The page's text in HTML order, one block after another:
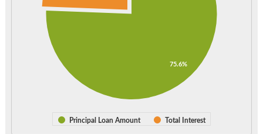
75.6%
Principal Loan Amount Total Interest